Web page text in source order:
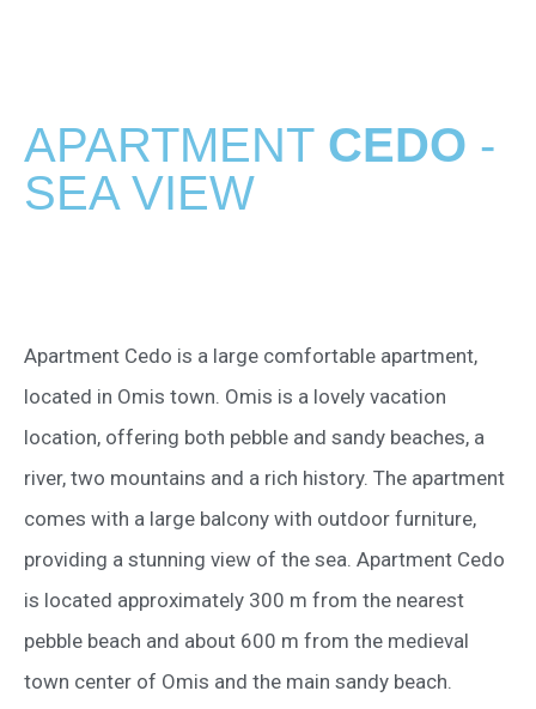
APARTMENT CEDO -
SEA VIEW
Apartment Cedo is a large comfortable apartment,
located in Omis town. Omis is a lovely vacation
location, offering both pebble and sandy beaches, a
river, two mountains and a rich history. The apartment
comes with a large balcony with outdoor furniture,
providing a stunning view of the sea. Apartment Cedo
is located approximately 300 m from the nearest
pebble beach and about 600 m from the medieval
town center of Omis and the main sandy beach.